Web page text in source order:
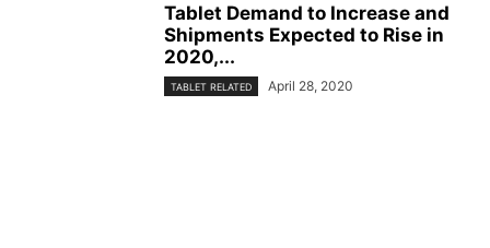
Tablet Demand to Increase and
Shipments Expected to Rise in
2020,...
TABLET RELATED April 28, 2020